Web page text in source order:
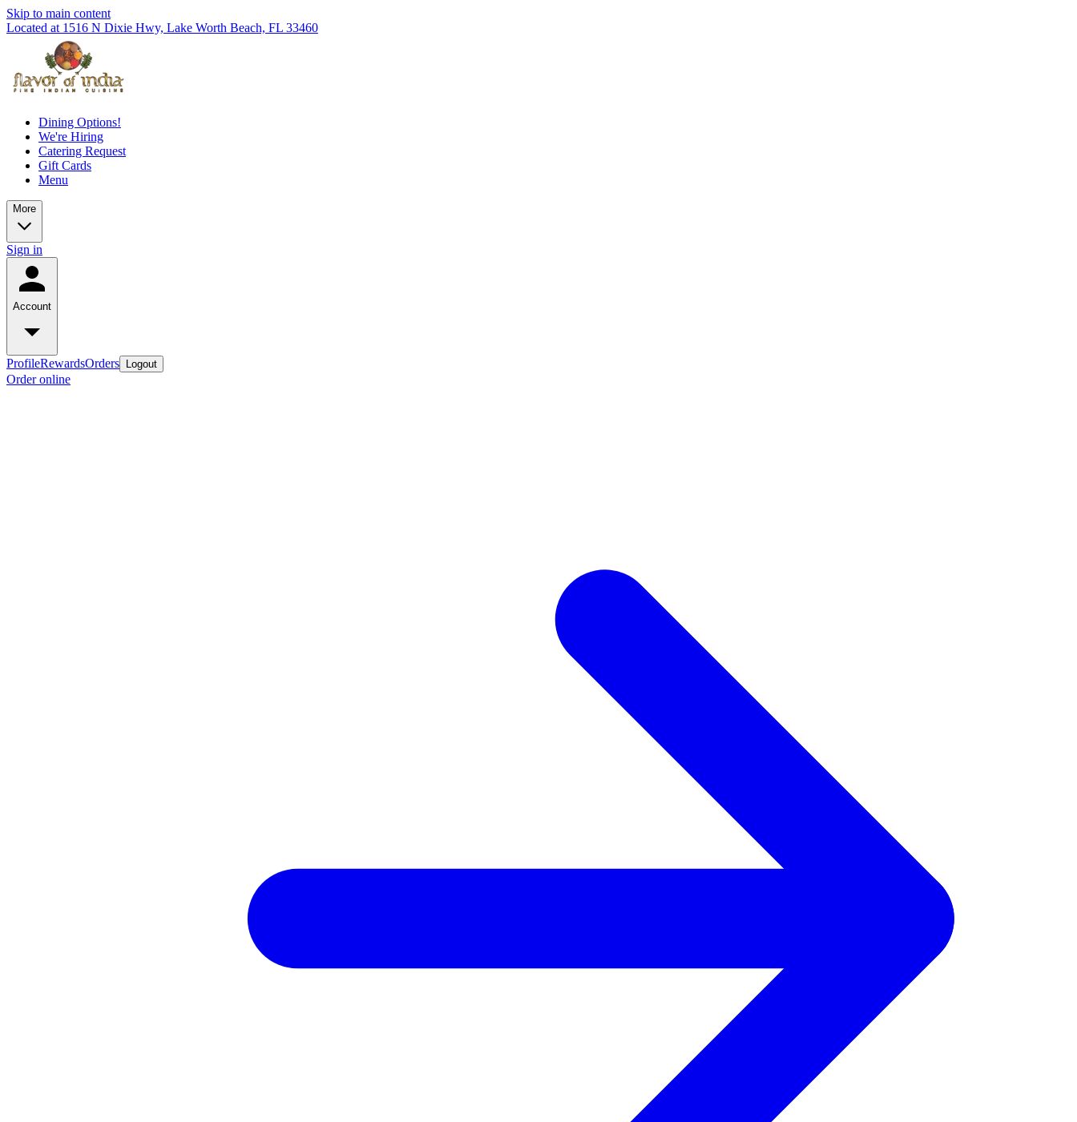
Skip to main content
Located at 1516 N Dixie Hwy, Lake Worth Beach, FL 33460
Dining Options!
We're Hiring
Catering Request
Gift Cards
Menu
More
Sign in
Account
ProfileRewardsOrders Logout
Order online